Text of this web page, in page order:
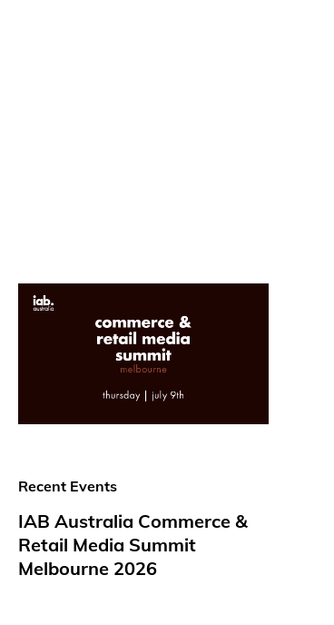
Recent Events
IAB Australia Commerce &
Retail Media Summit
Melbourne 2026